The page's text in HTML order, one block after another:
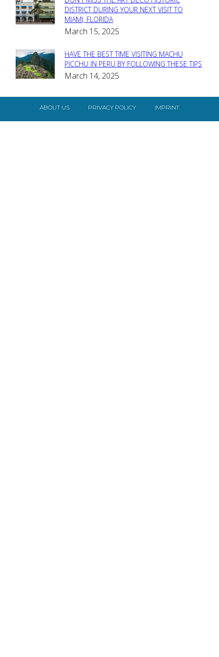
Section
Heading
DISTRICT DURING YOUR NEXT VISIT TO
MIAMI, FLORIDA
March 15, 2025
Section
Heading
HAVE THE BEST TIME VISITING MACHU
PICCHU IN PERU BY FOLLOWING THESE TIPS
March 14, 2025
ABOUT US PRIVACY POLICY IMPRINT